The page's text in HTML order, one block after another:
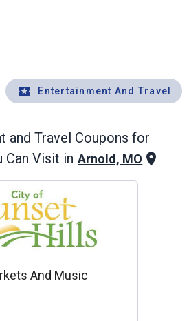
Entertainment And Travel
and Travel Coupons for
Can Visit in Arnold, MO
And Music